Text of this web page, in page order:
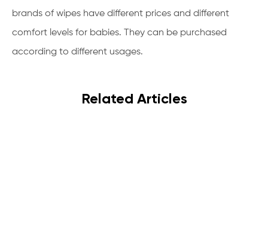
brands of wipes have different prices and different
comfort levels for babies. They can be purchased
according to different usages.
Related Articles